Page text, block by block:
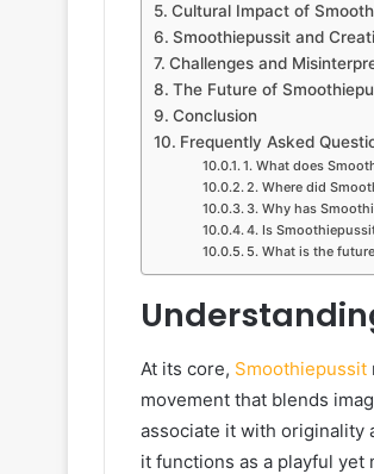
Cultural Impact of
Smoothiepussit and
Challenges and
The Future of
Conclusion
Frequently Asked
1. What does
2. Where did
3. Why has
4. Is
5. What is the
At its core, Smoothiepussit
movement that blends
associate it with originality
it functions as a playful yet